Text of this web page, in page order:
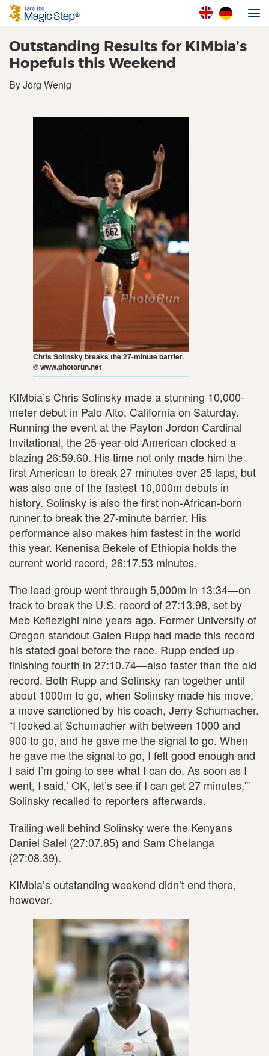
Outstanding Results for KIMbia’s
Hopefuls this Weekend
By Jörg Wenig
Chris Solinsky breaks the 27-minute barrier.
© www.photorun.net
KIMbia’s Chris Solinsky made a stunning 10,000-
meter debut in Palo Alto, California on Saturday.
Running the event at the Payton Jordon Cardinal
Invitational, the 25-year-old American clocked a
blazing 26:59.60. His time not only made him the
first American to break 27 minutes over 25 laps, but
was also one of the fastest 10,000m debuts in
history. Solinsky is also the first non-African-born
runner to break the 27-minute barrier. His
performance also makes him fastest in the world
this year. Kenenisa Bekele of Ethiopia holds the
current world record, 26:17.53 minutes.
The lead group went through 5,000m in 13:34—on
track to break the U.S. record of 27:13.98, set by
Meb Keflezighi nine years ago. Former University of
Oregon standout Galen Rupp had made this record
his stated goal before the race. Rupp ended up
finishing fourth in 27:10.74—also faster than the old
record. Both Rupp and Solinsky ran together until
about 1000m to go, when Solinsky made his move,
a move sanctioned by his coach, Jerry Schumacher.
“I looked at Schumacher with between 1000 and
900 to go, and he gave me the signal to go. When
he gave me the signal to go, I felt good enough and
I said I’m going to see what I can do. As soon as I
went, I said,’ OK, let’s see if I can get 27 minutes,'”
Solinsky recalled to reporters afterwards.
Trailing well behind Solinsky were the Kenyans
Daniel Salel (27:07.85) and Sam Chelanga
(27:08.39).
KIMbia’s outstanding weekend didn’t end there,
however.